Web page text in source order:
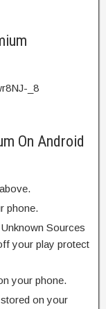
_8
On Android
phone.
Sources
your play protect
your phone.
on your